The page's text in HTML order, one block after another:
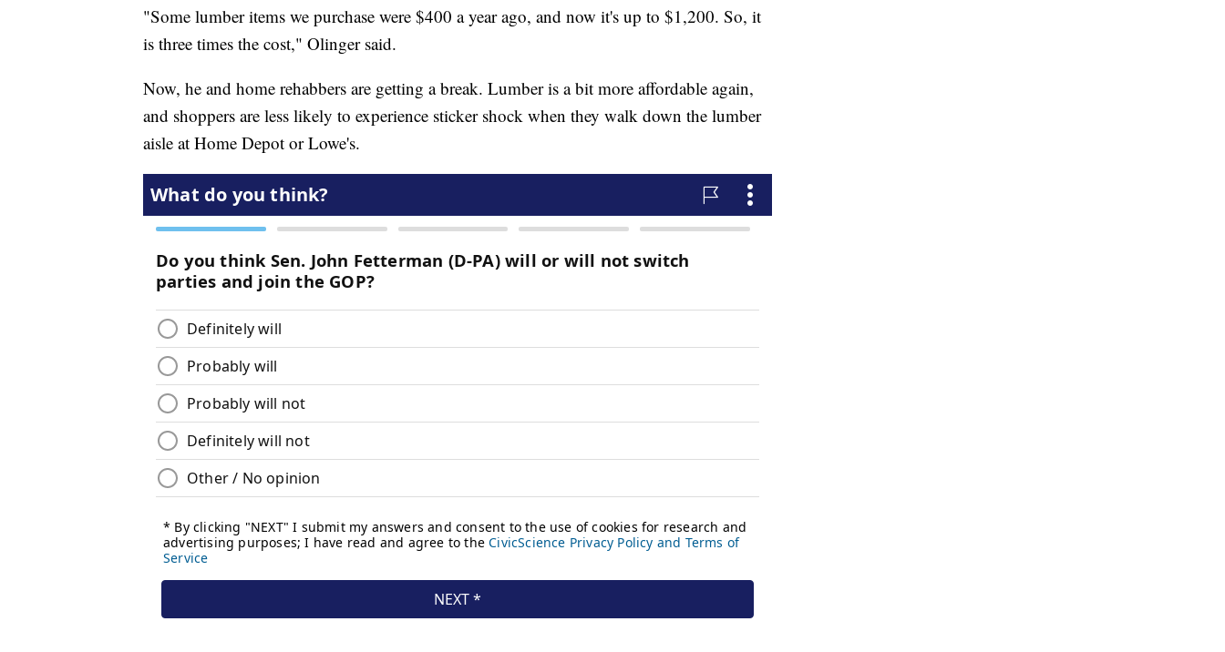
"Some lumber items we purchase were $400 a year ago, and now it's up to $1,200. So, it
is three times the cost," Olinger said.
Now, he and home rehabbers are getting a break. Lumber is a bit more affordable again,
and shoppers are less likely to experience sticker shock when they walk down the lumber
aisle at Home Depot or Lowe's.